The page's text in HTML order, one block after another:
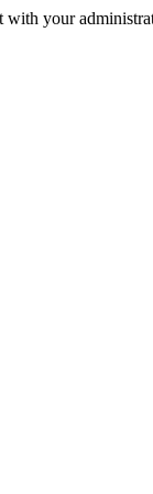
with your